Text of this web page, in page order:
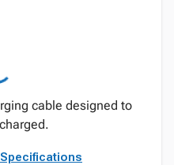
cable designed to